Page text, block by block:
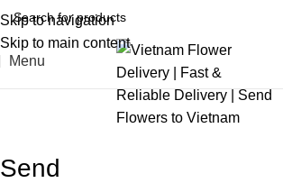
Skip to navigation
Skip to main content
Menu
Blog
Send